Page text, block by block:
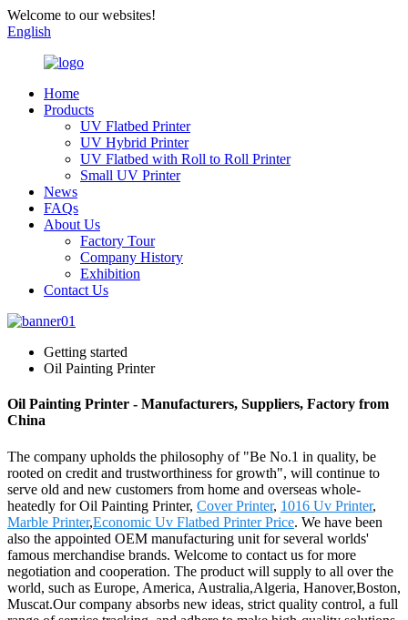
Welcome to our websites!
English
Home
Products
UV Flatbed Printer
UV Hybrid Printer
UV Flatbed with Roll to Roll Printer
Small UV Printer
News
FAQs
About Us
Factory Tour
Company History
Exhibition
Contact Us
Getting started
Oil Painting Printer
Oil Painting Printer - Manufacturers, Suppliers, Factory from
China
The company upholds the philosophy of "Be No.1 in quality, be
rooted on credit and trustworthiness for growth", will continue to
serve old and new customers from home and overseas whole-
heatedly for Oil Painting Printer, Cover Printer, 1016 Uv Printer,
Marble Printer,Economic Uv Flatbed Printer Price. We have been
also the appointed OEM manufacturing unit for several worlds'
famous merchandise brands. Welcome to contact us for more
negotiation and cooperation. The product will supply to all over the
world, such as Europe, America, Australia,Algeria, Hanover,Boston,
Muscat.Our company absorbs new ideas, strict quality control, a full